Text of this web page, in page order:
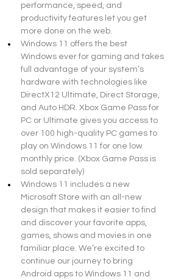
performance, speed, and
productivity features let you get
more done on the web.
Windows 11 offers the best
Windows ever for gaming and takes
full advantage of your system’s
hardware with technologies like
DirectX12 Ultimate, Direct Storage,
and Auto HDR. Xbox Game Pass for
PC or Ultimate gives you access to
over 100 high-quality PC games to
play on Windows 11 for one low
monthly price. (Xbox Game Pass is
sold separately)
Windows 11 includes a new
Microsoft Store with an all-new
design that makes it easier to find
and discover your favorite apps,
games, shows and movies in one
familiar place. We’re excited to
continue our journey to bring
Android apps to Windows 11 and